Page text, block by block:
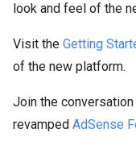
look and feel of the
Visit the Getting
of the new platform.
Join the
revamped AdSense